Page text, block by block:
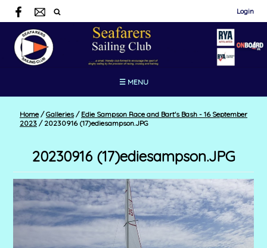
Login
☰ MENU
Home / Galleries / Edie Sampson Race and Bart's Bash - 16 September
2023 /20230916 (17)ediesampson.JPG
20230916 (17)ediesampson.JPG